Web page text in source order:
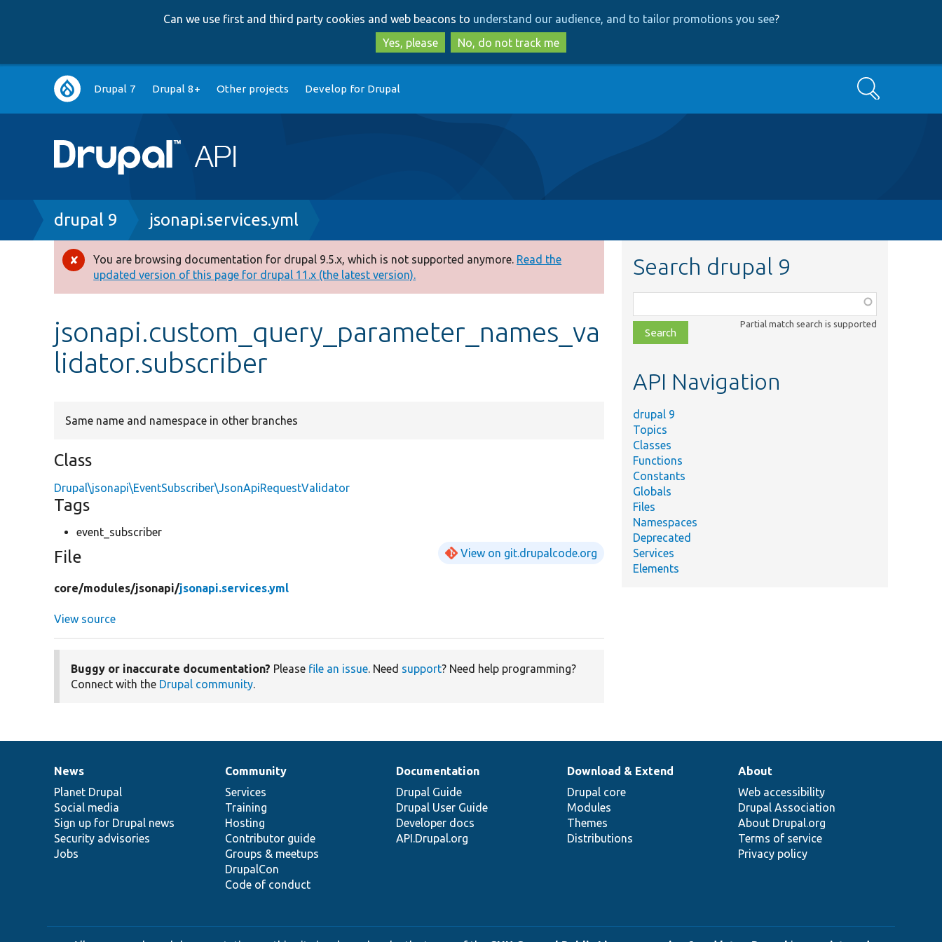
to
main
content
to
search
Can we use first and third party cookies and web beacons to understand our audience, and to tailor promotions you see?
Yes, please
No, do not track me
Main
navigation
Drupal 7 Drupal 8+ Other projects Develop for Drupal Search
Breadcrumb
drupal 9 jsonapi.services.yml
Error
message
You are browsing documentation for drupal 9.5.x, which is not supported anymore. Read the
updated version of this page for drupal 11.x (the latest version).
jsonapi.custom_query_parameter_names_va
lidator.subscriber
Same name and namespace in other branches
Class
Drupal\jsonapi\EventSubscriber\JsonApiRequestValidator
Tags
event_subscriber
File View on git.drupalcode.org
core/modules/jsonapi/jsonapi.services.yml
View source
Buggy or inaccurate documentation? Please file an issue. Need support? Need help programming?
Connect with the Drupal community.
Search drupal 9
class,
file,
topic,
Partial match search is supported
API Navigation
drupal 9
Topics
Classes
Functions
Constants
Globals
Files
Namespaces
Deprecated
Services
Elements
News
items
News
Planet Drupal
Social media
Sign up for Drupal news
Security advisories
Jobs
Our
community
Community
Services
Training
Hosting
Contributor guide
Groups & meetups
DrupalCon
Code of conduct
Documentation
Documentation
Drupal Guide
Drupal User Guide
Developer docs
API.Drupal.org
Drupal
code
base
Download & Extend
Drupal core
Modules
Themes
Distributions
Governance
of
community
About
Web accessibility
Drupal Association
About Drupal.org
Terms of service
Privacy policy